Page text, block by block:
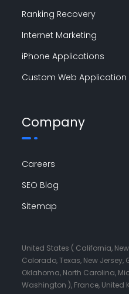
Ranking Recovery
Internet Marketing
iPhone Applications
Custom Web Application
Company
Careers
SEO Blog
Sitemap
United States ( California,
Colorado, Texas, New
Oklahoma, North Carolina,
Washington ), France,